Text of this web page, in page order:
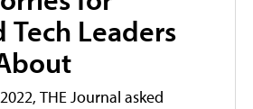
Tech Leaders
THE Journal asked